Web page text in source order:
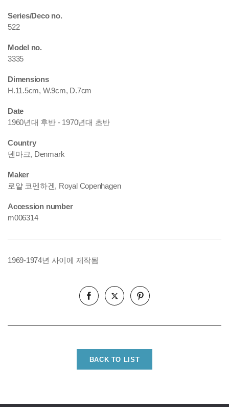
Series/Deco no.
522
Model no.
3335
Dimensions
H.11.5cm, W.9cm, D.7cm
Date
1960년대 후반 - 1970년대 초반
Country
덴마크, Denmark
Maker
로얄 코펜하겐, Royal Copenhagen
Accession number
m006314
1969-1974년 사이에 제작됨
BACK TO LIST